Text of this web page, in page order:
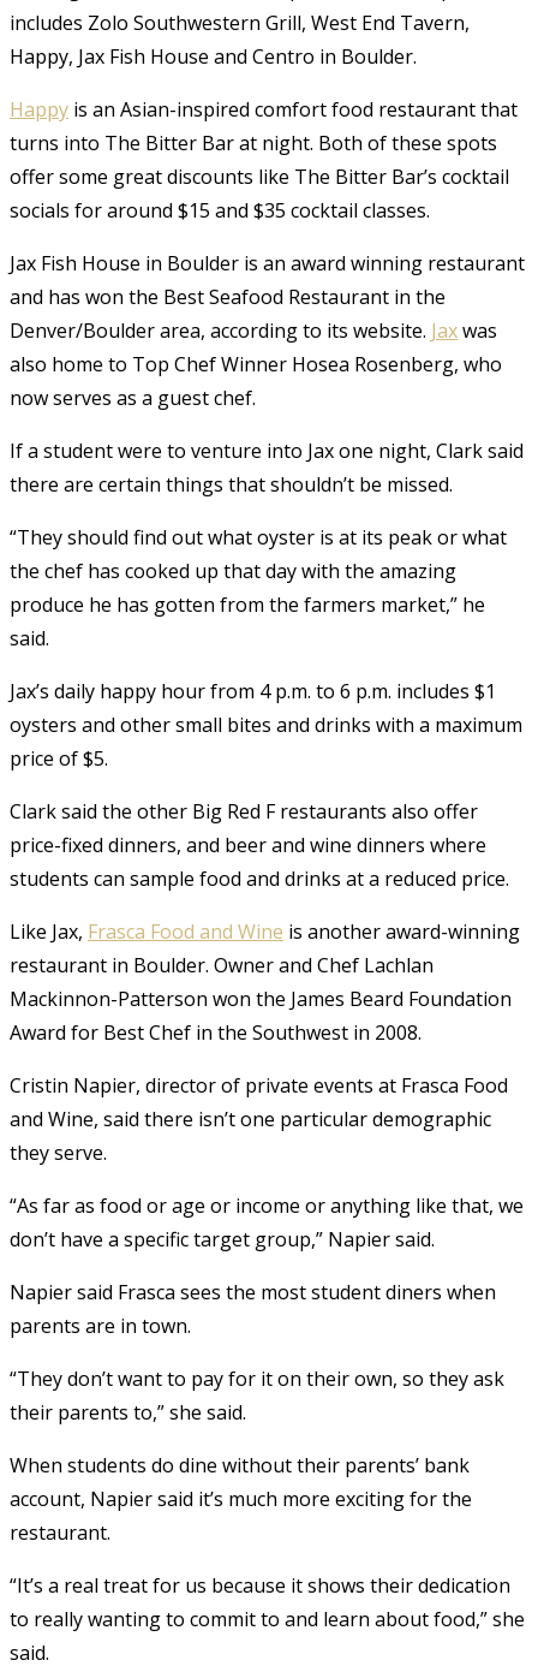
includes Zolo Southwestern Grill, West End Tavern,
Happy, Jax Fish House and Centro in Boulder.
Happy is an Asian-inspired comfort food restaurant that
turns into The Bitter Bar at night. Both of these spots
offer some great discounts like The Bitter Bar’s cocktail
socials for around $15 and $35 cocktail classes.
Jax Fish House in Boulder is an award winning restaurant
and has won the Best Seafood Restaurant in the
Denver/Boulder area, according to its website. Jaxwas
also home to Top Chef Winner Hosea Rosenberg, who
now serves as a guest chef.
If a student were to venture into Jax one night, Clark said
there are certain things that shouldn’t be missed.
“They should find out what oyster is at its peak or what
the chef has cooked up that day with the amazing
produce he has gotten from the farmers market,” he
said.
Jax’s daily happy hour from 4 p.m. to 6 p.m. includes $1
oysters and other small bites and drinks with a maximum
price of $5.
Clark said the other Big Red F restaurants also offer
price-fixed dinners, and beer and wine dinners where
students can sample food and drinks at a reduced price.
Like Jax, Frasca Food and Wine is another award-winning
restaurant in Boulder. Owner and Chef Lachlan
Mackinnon-Patterson won the James Beard Foundation
Award for Best Chef in the Southwest in 2008.
Cristin Napier, director of private events at Frasca Food
and Wine, said there isn’t one particular demographic
they serve.
“As far as food or age or income or anything like that, we
don’t have a specific target group,” Napier said.
Napier said Frasca sees the most student diners when
parents are in town.
“They don’t want to pay for it on their own, so they ask
their parents to,” she said.
When students do dine without their parents’ bank
account, Napier said it’s much more exciting for the
restaurant.
“It’s a real treat for us because it shows their dedication
to really wanting to commit to and learn about food,” she
said.